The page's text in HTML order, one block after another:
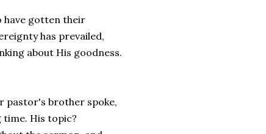
have gotten their
has prevailed,
about His goodness.
pastor's brother spoke,
time. His topic?